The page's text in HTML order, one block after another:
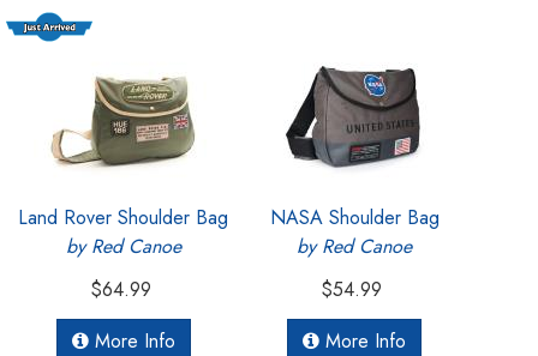
Land Rover Shoulder Bag
by Red Canoe
$64.99
More Info
NASA Shoulder Bag
by Red Canoe
$54.99
More Info